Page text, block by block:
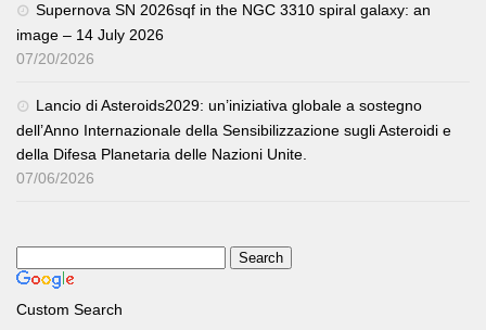
Supernova SN 2026sqf in the NGC 3310 spiral galaxy: an
image – 14 July 2026
07/20/2026
Lancio di Asteroids2029: un’iniziativa globale a sostegno
dell’Anno Internazionale della Sensibilizzazione sugli Asteroidi e
della Difesa Planetaria delle Nazioni Unite.
07/06/2026
Custom Search